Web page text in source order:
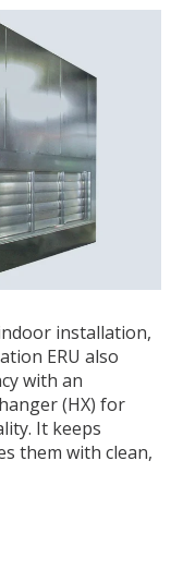
installation,
ERU also
with an
(HX) for
It keeps
them with clean,